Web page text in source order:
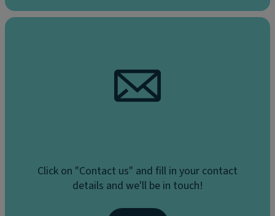
Click on "Contact us" and fill in your contact
details and we'll be in touch!